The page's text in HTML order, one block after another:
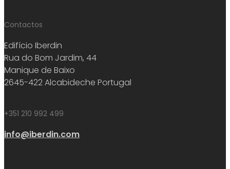
Contactos
Edifício Iberdin
Rua do Bom Jardim, 44
Manique de Baixo
2645-422 Alcabideche Portugal
+351 210 992 499
info@iberdin.com